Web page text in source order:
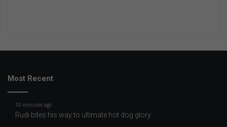
Most Recent
10 minutes ago
Rudi bites his way to ultimate hot dog glory